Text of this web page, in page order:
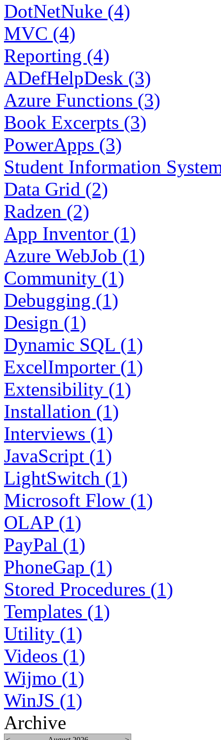
DotNetNuke (4)
MVC (4)
Reporting (4)
ADefHelpDesk (3)
Azure Functions (3)
Book Excerpts (3)
PowerApps (3)
Student Information
Data Grid (2)
Radzen (2)
App Inventor (1)
Azure WebJob (1)
Community (1)
Debugging (1)
Design (1)
Dynamic SQL (1)
ExcelImporter (1)
Extensibility (1)
Installation (1)
Interviews (1)
JavaScript (1)
LightSwitch (1)
Microsoft Flow (1)
OLAP (1)
PayPal (1)
PhoneGap (1)
Stored Procedures (1)
Templates (1)
Utility (1)
Videos (1)
Wijmo (1)
WinJS (1)
Archive